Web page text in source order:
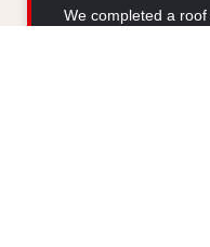
We completed a